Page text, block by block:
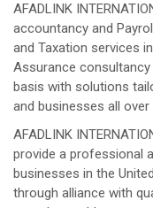
AFADLINK
accountancy and
and Taxation services
Assurance
basis with solutions
and businesses all over
AFADLINK
provide a professional
businesses in the
through alliance with